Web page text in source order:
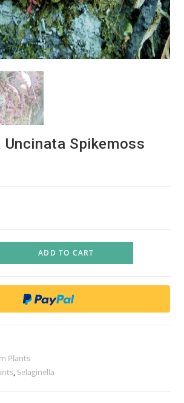
Uncinata Spikemoss
ADD TO CART
Plants
, Selaginella